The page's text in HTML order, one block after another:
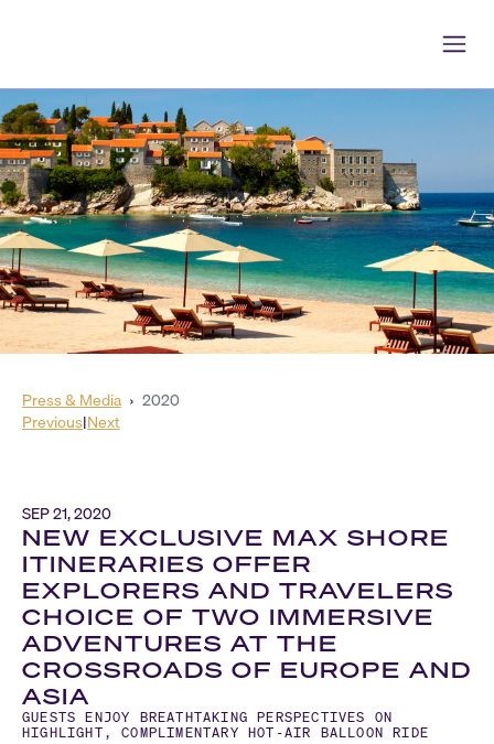
Press & Media › 2020
Previous|Next
SEP 21, 2020
NEW EXCLUSIVE MAX SHORE
ITINERARIES OFFER
EXPLORERS AND TRAVELERS
CHOICE OF TWO IMMERSIVE
ADVENTURES AT THE
CROSSROADS OF EUROPE AND
ASIA
GUESTS ENJOY BREATHTAKING PERSPECTIVES ON
HIGHLIGHT, COMPLIMENTARY HOT-AIR BALLOON RIDE